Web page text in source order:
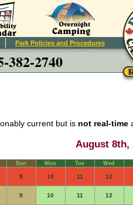
Park Policies and Procedures
382-2740
current but is not real-time
August 8th,
Sun Mon Tue Wed
9 10 11 12
9 10 11 12